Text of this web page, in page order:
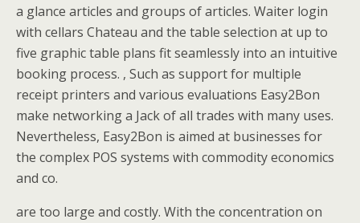
a glance articles and groups of articles. Waiter login
with cellars Chateau and the table selection at up to
five graphic table plans fit seamlessly into an intuitive
booking process. , Such as support for multiple
receipt printers and various evaluations Easy2Bon
make networking a Jack of all trades with many uses.
Nevertheless, Easy2Bon is aimed at businesses for
the complex POS systems with commodity economics
and co.
are too large and costly. With the concentration on